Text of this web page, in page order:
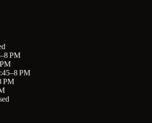
PM
PM
PM